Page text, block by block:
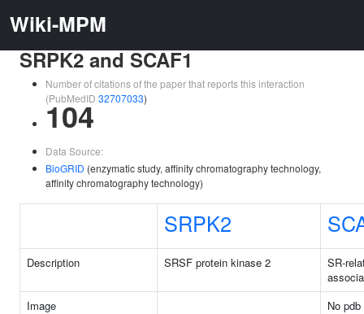
Wiki-MPM
SRPK2 and SCAF1
Number of citations of the paper that reports this interaction
(PubMedID 32707033)
104
Data Source:
BioGRID (enzymatic study, affinity chromatography technology,
affinity chromatography technology)
SRPK2
Description SRSF protein kinase 2
SR-
Image
No